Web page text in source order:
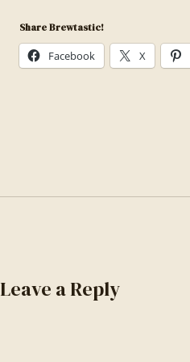
b021ee887b13
Share Brewtastic!
Facebook X
Leave a Reply